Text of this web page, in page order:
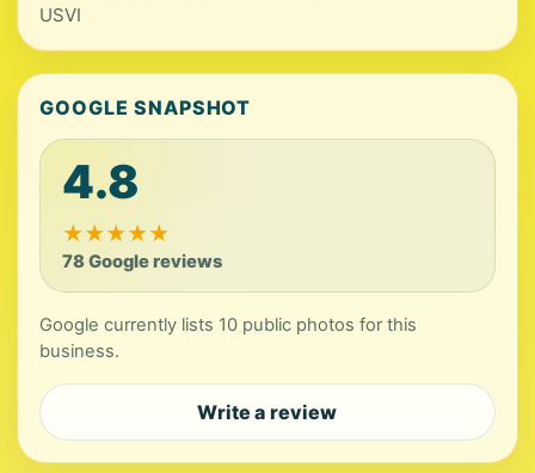
USVI
GOOGLE SNAPSHOT
4.8
★★★★★
78 Google reviews
Google currently lists 10 public photos for this
business.
Write a review